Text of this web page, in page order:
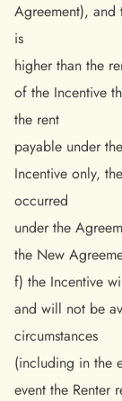
Agreement), and
is
higher than the
of the Incentive
the rent
payable under
Incentive only,
occurred
under the
the New
f) the Incentive
and will not be
circumstances
(including in the
event the Renter